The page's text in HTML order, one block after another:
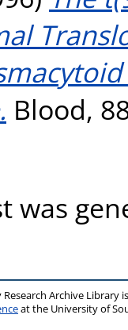
Blood,
was
Archive Library
at the University of